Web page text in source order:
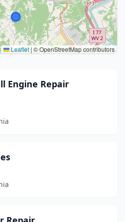
Leaflet | © OpenStreetMap contributors
Engine Repair